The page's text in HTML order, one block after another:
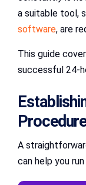
a suitable tool,
software, are
This guide
successful 24-
A
can help you